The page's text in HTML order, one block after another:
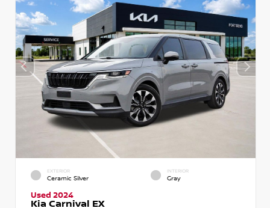
EXTERIOR
Ceramic Silver
INTERIOR
Gray
Used 2024
Kia Carnival EX